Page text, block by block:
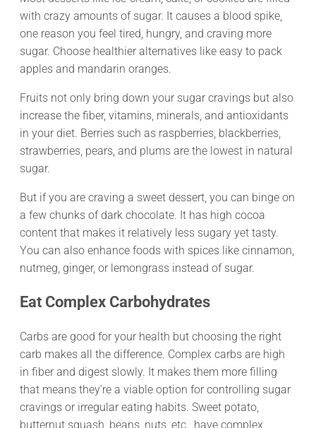
with crazy amounts of sugar. It causes a blood spike,
one reason you feel tired, hungry, and craving more
sugar. Choose healthier alternatives like easy to pack
apples and mandarin oranges.
Fruits not only bring down your sugar cravings but also
increase the fiber, vitamins, minerals, and antioxidants
in your diet. Berries such as raspberries, blackberries,
strawberries, pears, and plums are the lowest in natural
sugar.
But if you are craving a sweet dessert, you can binge on
a few chunks of dark chocolate. It has high cocoa
content that makes it relatively less sugary yet tasty.
You can also enhance foods with spices like cinnamon,
nutmeg, ginger, or lemongrass instead of sugar.
Eat Complex Carbohydrates
Carbs are good for your health but choosing the right
carb makes all the difference. Complex carbs are high
in fiber and digest slowly. It makes them more filling
that means they’re a viable option for controlling sugar
cravings or irregular eating habits. Sweet potato,
butternut squash, beans, nuts, etc., have complex